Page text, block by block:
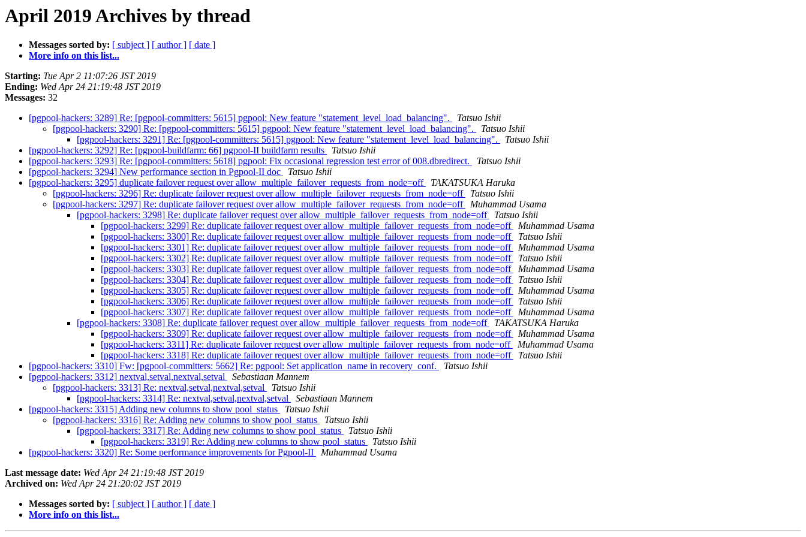
April 2019 Archives by thread
Messages sorted by: [ subject ] [ author ] [ date ]
More info on this list...
Starting: Tue Apr 2 11:07:26 JST 2019
Ending: Wed Apr 24 21:19:48 JST 2019
Messages: 32
[pgpool-hackers: 3289] Re: [pgpool-committers: 5615] pgpool: New feature "statement_level_load_balancing".
Tatsuo Ishii
[pgpool-hackers: 3290] Re: [pgpool-committers: 5615] pgpool: New feature "statement_level_load_balancing".
Tatsuo Ishii
[pgpool-hackers: 3291] Re: [pgpool-committers: 5615] pgpool: New feature "statement_level_load_balancing".
Tatsuo Ishii
[pgpool-hackers: 3292] Re: [pgpool-buildfarm: 66] pgpool-II buildfarm results
Tatsuo Ishii
[pgpool-hackers: 3293] Re: [pgpool-committers: 5618] pgpool: Fix occasional regression test error of 008.dbredirect.
Tatsuo Ishii
[pgpool-hackers: 3294] New performance section in Pgpool-II doc
Tatsuo Ishii
[pgpool-hackers: 3295] duplicate failover request over allow_multiple_failover_requests_from_node=off
TAKATSUKA Haruka
[pgpool-hackers: 3296] Re: duplicate failover request over allow_multiple_failover_requests_from_node=off
Tatsuo Ishii
[pgpool-hackers: 3297] Re: duplicate failover request over allow_multiple_failover_requests_from_node=off
Muhammad Usama
[pgpool-hackers: 3298] Re: duplicate failover request over allow_multiple_failover_requests_from_node=off
Tatsuo Ishii
[pgpool-hackers: 3299] Re: duplicate failover request over allow_multiple_failover_requests_from_node=off
Muhammad Usama
[pgpool-hackers: 3300] Re: duplicate failover request over allow_multiple_failover_requests_from_node=off
Tatsuo Ishii
[pgpool-hackers: 3301] Re: duplicate failover request over allow_multiple_failover_requests_from_node=off
Muhammad Usama
[pgpool-hackers: 3302] Re: duplicate failover request over allow_multiple_failover_requests_from_node=off
Tatsuo Ishii
[pgpool-hackers: 3303] Re: duplicate failover request over allow_multiple_failover_requests_from_node=off
Muhammad Usama
[pgpool-hackers: 3304] Re: duplicate failover request over allow_multiple_failover_requests_from_node=off
Tatsuo Ishii
[pgpool-hackers: 3305] Re: duplicate failover request over allow_multiple_failover_requests_from_node=off
Muhammad Usama
[pgpool-hackers: 3306] Re: duplicate failover request over allow_multiple_failover_requests_from_node=off
Tatsuo Ishii
[pgpool-hackers: 3307] Re: duplicate failover request over allow_multiple_failover_requests_from_node=off
Muhammad Usama
[pgpool-hackers: 3308] Re: duplicate failover request over allow_multiple_failover_requests_from_node=off
TAKATSUKA Haruka
[pgpool-hackers: 3309] Re: duplicate failover request over allow_multiple_failover_requests_from_node=off
Muhammad Usama
[pgpool-hackers: 3311] Re: duplicate failover request over allow_multiple_failover_requests_from_node=off
Muhammad Usama
[pgpool-hackers: 3318] Re: duplicate failover request over allow_multiple_failover_requests_from_node=off
Tatsuo Ishii
[pgpool-hackers: 3310] Fw: [pgpool-committers: 5662] Re: pgpool: Set application_name in recovery_conf.
Tatsuo Ishii
[pgpool-hackers: 3312] nextval,setval,nextval,setval
Sebastiaan Mannem
[pgpool-hackers: 3313] Re: nextval,setval,nextval,setval
Tatsuo Ishii
[pgpool-hackers: 3314] Re: nextval,setval,nextval,setval
Sebastiaan Mannem
[pgpool-hackers: 3315] Adding new columns to show pool_status
Tatsuo Ishii
[pgpool-hackers: 3316] Re: Adding new columns to show pool_status
Tatsuo Ishii
[pgpool-hackers: 3317] Re: Adding new columns to show pool_status
Tatsuo Ishii
[pgpool-hackers: 3319] Re: Adding new columns to show pool_status
Tatsuo Ishii
[pgpool-hackers: 3320] Re: Some performance improvements for Pgpool-II
Muhammad Usama
Last message date: Wed Apr 24 21:19:48 JST 2019
Archived on: Wed Apr 24 21:20:02 JST 2019
Messages sorted by: [ subject ] [ author ] [ date ]
More info on this list...